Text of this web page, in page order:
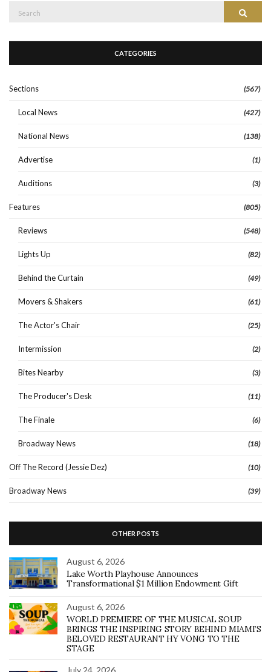
CATEGORIES
Sections (567)
Local News (427)
National News (138)
Advertise (1)
Auditions (3)
Features (805)
Reviews (548)
Lights Up (82)
Behind the Curtain (49)
Movers & Shakers (61)
The Actor's Chair (25)
Intermission (2)
Bites Nearby (3)
The Producer's Desk (11)
The Finale (6)
Broadway News (18)
Off The Record (Jessie Dez) (10)
Broadway News (39)
OTHER POSTS
August 6, 2026
Lake Worth Playhouse Announces
Transformational $1 Million Endowment Gift
August 6, 2026
WORLD PREMIERE OF THE MUSICAL SOUP
BRINGS THE INSPIRING STORY BEHIND MIAMI’S
BELOVED RESTAURANT HY VONG TO THE
STAGE
July 24, 2026